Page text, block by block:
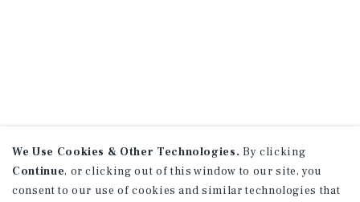
We Use Cookies & Other Technologies. By clicking
Continue, or clicking out of this window to our site, you
consent to our use of cookies and similar technologies that